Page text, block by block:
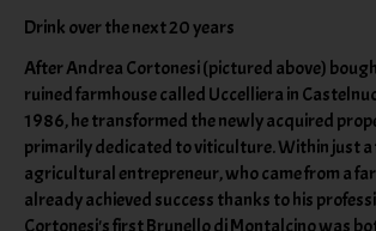
Drink over the next 20 years
After Andrea Cortonesi (pictured above)
ruined farmhouse called Uccelliera in
1986, he transformed the newly acquired
primarily dedicated to viticulture. Within just a
agricultural entrepreneur, who came from a
already achieved success thanks to his
Cortonesi's first Brunello di Montalcino was